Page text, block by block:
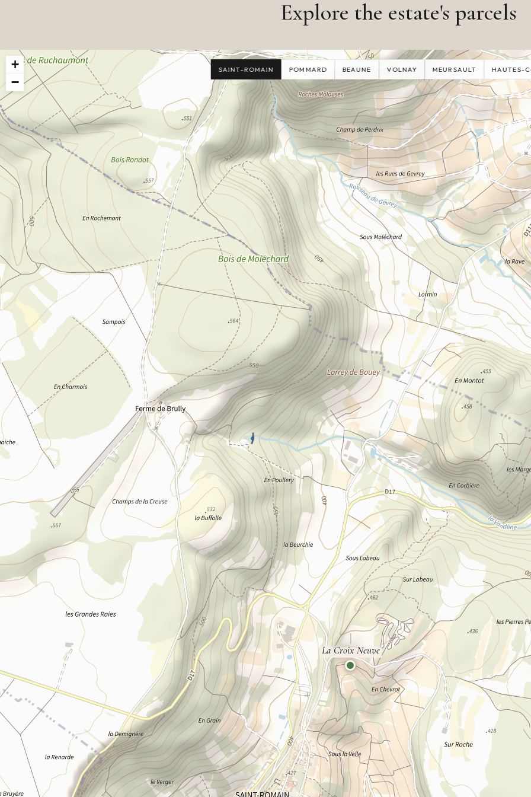
Explore the estate's parcels
SAINT-ROMAIN POMMARD BEAUNE VOLNAY MEURSAULT HAUTES-
La Croix Neuve
+
−